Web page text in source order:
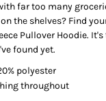
far too many
the shelves? Find
Pullover Hoodie.
found yet.
polyester
throughout